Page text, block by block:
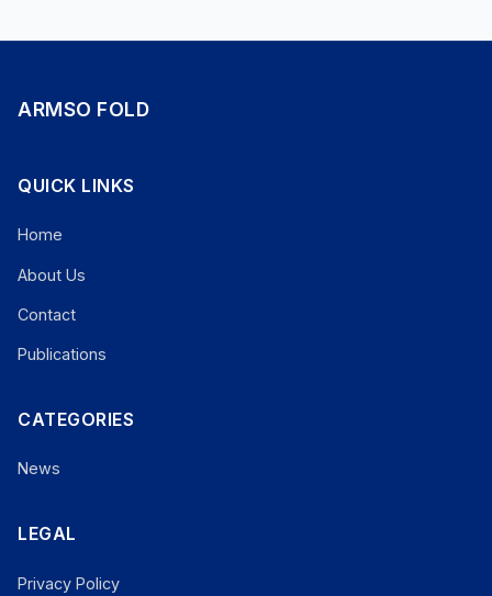
ARMSO FOLD
QUICK LINKS
Home
About Us
Contact
Publications
CATEGORIES
News
LEGAL
Privacy Policy